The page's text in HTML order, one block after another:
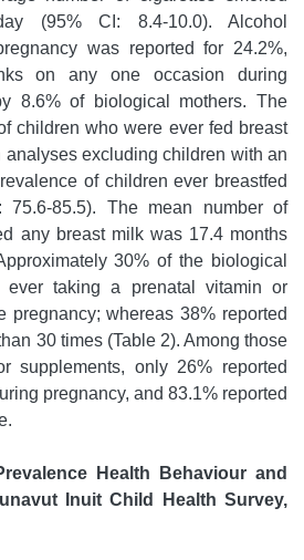
(95% CI: 8.4-10.0). Alcohol
was reported for 24.2%,
on any one occasion during
8.6% of biological mothers. The
children who were ever fed breast
analyses excluding children with an
of children ever breastfed
85.5). The mean number of
any breast milk was 17.4 months
30% of the biological
ever taking a prenatal vitamin or
pregnancy; whereas 38% reported
30 times (Table 2). Among those
supplements, only 26% reported
pregnancy, and 83.1% reported
Health Behaviour and
Inuit Child Health Survey,